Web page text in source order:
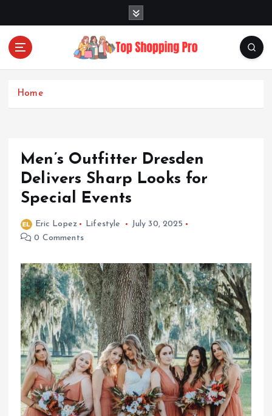
Your Guide to Expert Fashion Picks
Home
Men’s Outfitter Dresden
Delivers Sharp Looks for
Special Events
Eric Lopez Lifestyle
July 30, 2025
0 Comments